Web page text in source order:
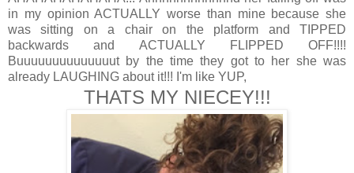
in my opinion ACTUALLY worse than mine because she
was sitting on a chair on the platform and TIPPED
backwards and ACTUALLY FLIPPED OFF!!!!
Buuuuuuuuuuuuuut by the time they got to her she was
already LAUGHING about it!!! I'm like YUP,
THATS MY NIECEY!!!